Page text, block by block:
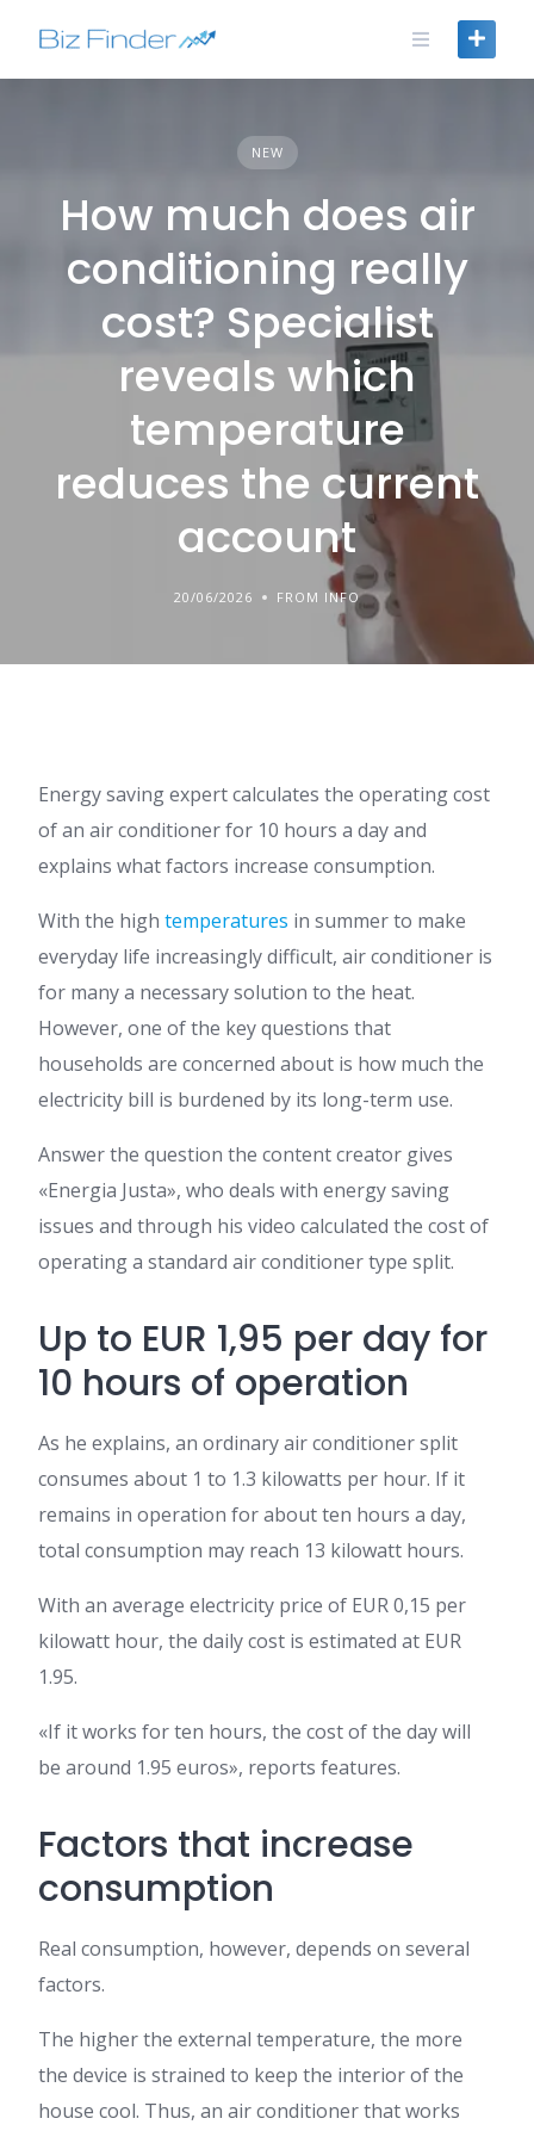
NEW
How much does air
conditioning really
cost? Specialist
reveals which
temperature
reduces the current
account
20/06/2026 FROM INFO
Energy saving expert calculates the operating cost
of an air conditioner for 10 hours a day and
explains what factors increase consumption.
With the high temperatures in summer to make
everyday life increasingly difficult, air conditioner is
for many a necessary solution to the heat.
However, one of the key questions that
households are concerned about is how much the
electricity bill is burdened by its long-term use.
Answer the question the content creator gives
«Energia Justa», who deals with energy saving
issues and through his video calculated the cost of
operating a standard air conditioner type split.
Up to EUR 1,95 per day for
10 hours of operation
As he explains, an ordinary air conditioner split
consumes about 1 to 1.3 kilowatts per hour. If it
remains in operation for about ten hours a day,
total consumption may reach 13 kilowatt hours.
With an average electricity price of EUR 0,15 per
kilowatt hour, the daily cost is estimated at EUR
1.95.
«If it works for ten hours, the cost of the day will
be around 1.95 euros», reports features.
Factors that increase
consumption
Real consumption, however, depends on several
factors.
The higher the external temperature, the more
the device is strained to keep the interior of the
house cool. Thus, an air conditioner that works